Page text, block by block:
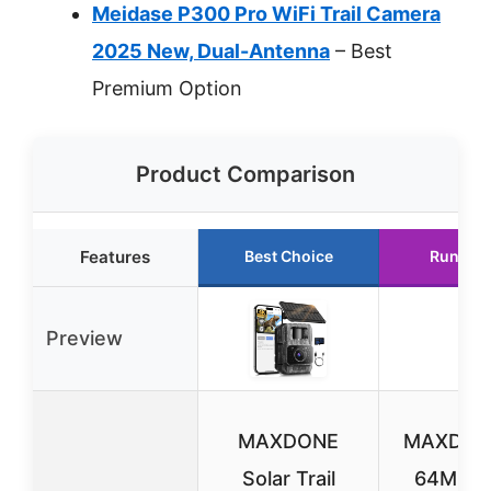
Meidase P300 Pro WiFi Trail Camera
2025 New, Dual-Antenna – Best
Premium Option
Product Comparison
Features Best Choice Runner
Preview
MAXDONE
Solar Trail
64MP